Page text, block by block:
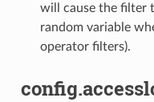
will cause the filter
random variable
operator filters).